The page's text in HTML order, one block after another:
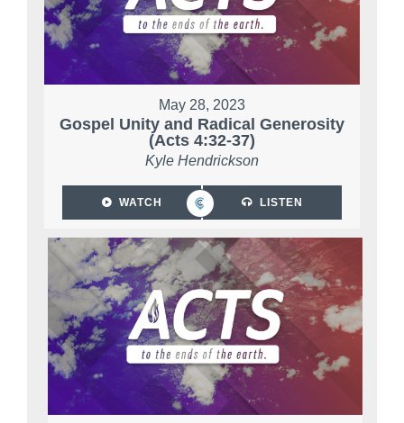
May 28, 2023
Gospel Unity and Radical Generosity
(Acts 4:32-37)
Kyle Hendrickson
WATCH LISTEN